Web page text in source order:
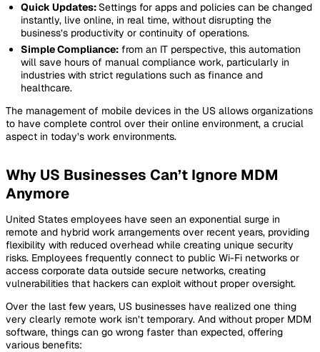
Quick Updates:Settings for apps and policies can be changed
instantly, live online, in real time, without disrupting the
business’s productivity or continuity of operations.
Simple Compliance: from an IT perspective, this automation
will save hours of manual compliance work, particularly in
industries with strict regulations such as finance and
healthcare.
The management of mobile devices in the US allows organizations
to have complete control over their online environment, a crucial
aspect in today’s work environments.
Why US Businesses Can’t Ignore MDM
Anymore
United States employees have seen an exponential surge in
remote and hybrid work arrangements over recent years, providing
flexibility with reduced overhead while creating unique security
risks. Employees frequently connect to public Wi-Fi networks or
access corporate data outside secure networks, creating
vulnerabilities that hackers can exploit without proper oversight.
Over the last few years, US businesses have realized one thing
very clearly remote work isn’t temporary. And without proper MDM
software, things can go wrong faster than expected, offering
various benefits: